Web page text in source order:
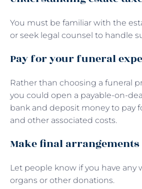
You must be familiar with the
or seek legal counsel to handle
Pay for your funeral
Rather than choosing a funeral
you could open a payable-on-
bank and deposit money to pay
and other associated costs.
Make final arrangements
Let people know if you have any
organs or other donations.